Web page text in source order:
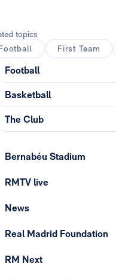
topics
First Team
Football
Basketball
The Club
Bernabéu Stadium
RMTV live
News
Real Madrid Foundation
RM Next